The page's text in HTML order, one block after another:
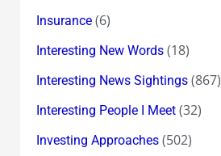
Insurance(6)
Interesting New Words(18)
Interesting News Sightings(867)
Interesting People I Meet(32)
Investing Approaches(502)